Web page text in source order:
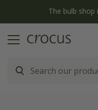
Free standard delivery